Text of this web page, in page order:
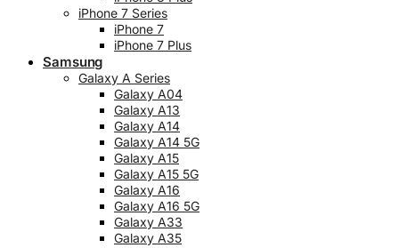
iPhone 7 Series
iPhone 7
iPhone 7 Plus
Samsung
Galaxy A Series
Galaxy A04
Galaxy A13
Galaxy A14
Galaxy A14 5G
Galaxy A15
Galaxy A15 5G
Galaxy A16
Galaxy A16 5G
Galaxy A33
Galaxy A35